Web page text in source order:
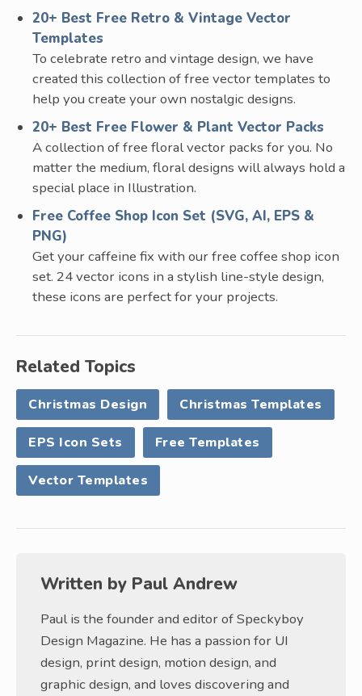
20+ Best Free Retro & Vintage Vector
Templates
To celebrate retro and vintage design, we have
created this collection of free vector templates to
help you create your own nostalgic designs.
20+ Best Free Flower & Plant Vector Packs
A collection of free floral vector packs for you. No
matter the medium, floral designs will always hold a
special place in Illustration.
Free Coffee Shop Icon Set (SVG, AI, EPS &
PNG)
Get your caffeine fix with our free coffee shop icon
set. 24 vector icons in a stylish line-style design,
these icons are perfect for your projects.
Related Topics
Christmas Design Christmas Templates
EPS Icon Sets Free Templates
Vector Templates
Written by Paul Andrew
Paul is the founder and editor of Speckyboy
Design Magazine. He has a passion for UI
design, print design, motion design, and
graphic design, and loves discovering and